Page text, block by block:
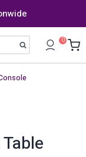
Search 0